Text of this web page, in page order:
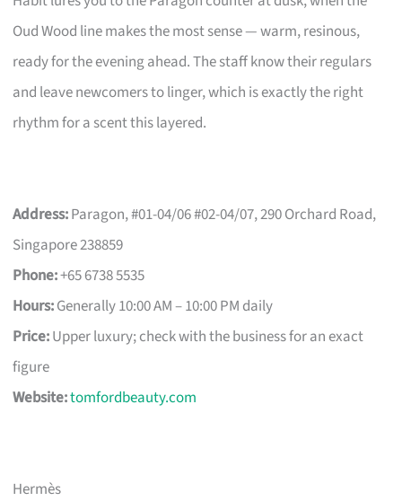
Oud Wood line makes the most sense — warm, resinous,
ready for the evening ahead. The staff know their regulars
and leave newcomers to linger, which is exactly the right
rhythm for a scent this layered.
Address:Paragon, #01-04/06 #02-04/07, 290 Orchard Road,
Singapore 238859
Phone:+65 6738 5535
Hours:Generally 10:00 AM – 10:00 PM daily
Price:Upper luxury; check with the business for an exact
figure
Website:tomfordbeauty.com
Hermès